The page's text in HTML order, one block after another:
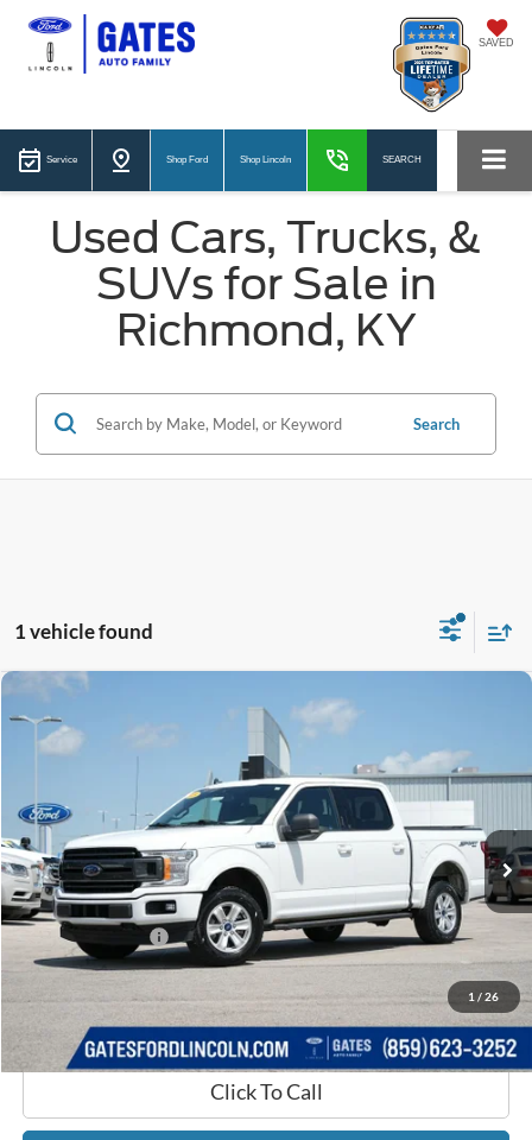
SAVED
Service Shop Ford Shop Lincoln SEARCH
Used Cars, Trucks, &
SUVs for Sale in
Richmond, KY
Search
1 vehicle found
1 / 26
2019
Price Drop
VIN:1FTEW1E44KFB14864 Stock: B14864
Available 153,862 mi Ext. Int.
$16,689
GATES PRICE
Less
Selling Price:
$15,990
Documentary Fee:
+$699
GATES PRICE
$16,689
Click To Call